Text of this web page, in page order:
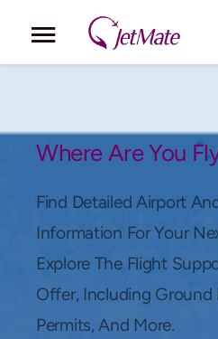
Services
Locations
Lang.
Where Are You
Find Detailed Airport
Information For Your
Explore The Flight
Offer, Including Ground
Permits, And More.